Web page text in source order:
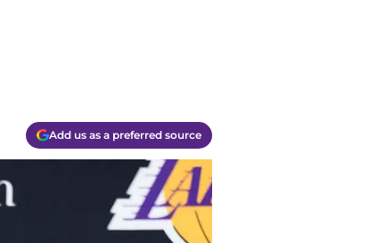
Add us as a preferred source